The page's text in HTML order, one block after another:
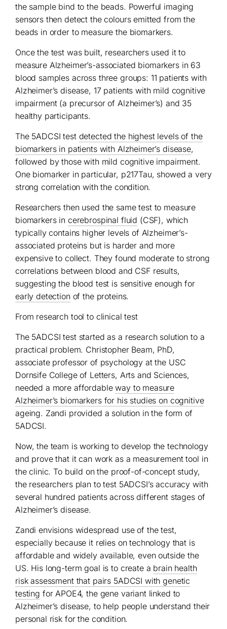
the sample bind to the beads. Powerful imaging
sensors then detect the colours emitted from the
beads in order to measure the biomarkers.
Once the test was built, researchers used it to
measure Alzheimer’s-associated biomarkers in 63
blood samples across three groups: 11 patients with
Alzheimer’s disease, 17 patients with mild cognitive
impairment (a precursor of Alzheimer’s) and 35
healthy participants.
The 5ADCSI test detected the highest levels of the
biomarkers in patients with Alzheimer’s disease,
followed by those with mild cognitive impairment.
One biomarker in particular, p217Tau, showed a very
strong correlation with the condition.
Researchers then used the same test to measure
biomarkers in cerebrospinal fluid (CSF), which
typically contains higher levels of Alzheimer’s-
associated proteins but is harder and more
expensive to collect. They found moderate to strong
correlations between blood and CSF results,
suggesting the blood test is sensitive enough for
early detection of the proteins.
From research tool to clinical test
The 5ADCSI test started as a research solution to a
practical problem. Christopher Beam, PhD,
associate professor of psychology at the USC
Dornsife College of Letters, Arts and Sciences,
needed a more affordableway to measure
Alzheimer’s biomarkers for his studies on cognitive
ageing. Zandi provided a solution in the form of
5ADCSI.
Now, the team is working to develop the technology
and prove that it can work as a measurement tool in
the clinic. To build on the proof-of-concept study,
the researchers plan to test 5ADCSI’s accuracy with
several hundred patients across different stages of
Alzheimer’s disease.
Zandi envisions widespread use of the test,
especially because it relies on technology that is
affordable and widely available, even outside the
US. His long-term goal is to create a brain health
risk assessment that pairs 5ADCSI with genetic
testing for APOE4, the gene variant linked to
Alzheimer’s disease, to help people understand their
personal risk for the condition.